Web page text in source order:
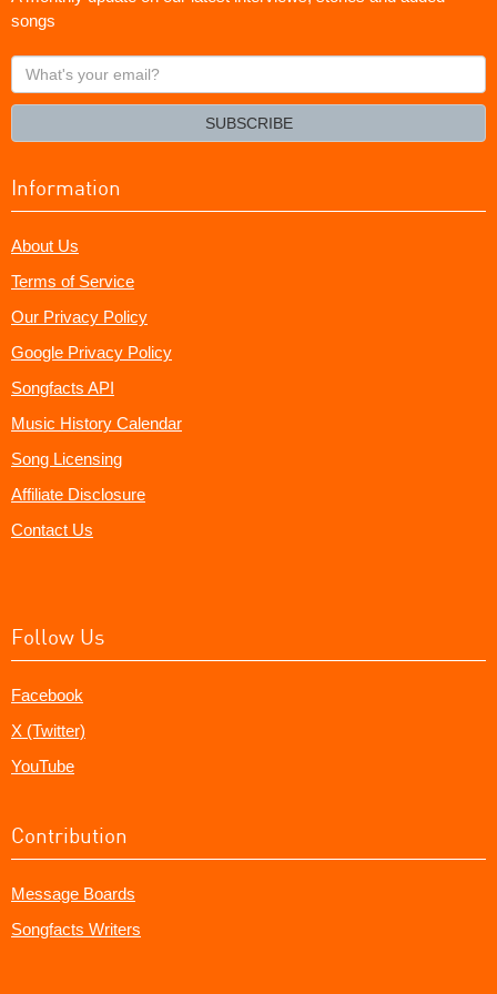
songs
What's
your
SUBSCRIBE
Information
About Us
Terms of Service
Our Privacy Policy
Google Privacy Policy
Songfacts API
Music History Calendar
Song Licensing
Affiliate Disclosure
Contact Us
Follow Us
Facebook
X (Twitter)
YouTube
Contribution
Message Boards
Songfacts Writers